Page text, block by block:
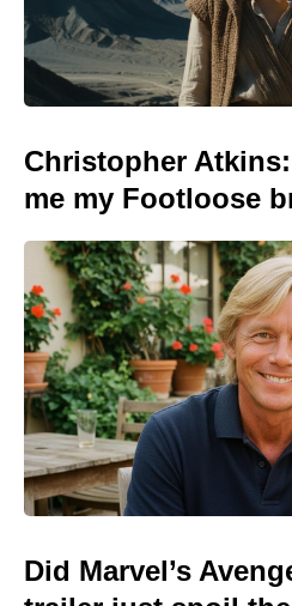
Christopher
me my Footloose
Did Marvel’s